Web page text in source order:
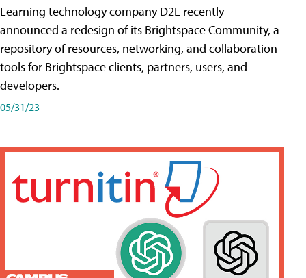
Learning technology company D2L recently
announced a redesign of its Brightspace Community, a
repository of resources, networking, and collaboration
tools for Brightspace clients, partners, users, and
developers.
05/31/23